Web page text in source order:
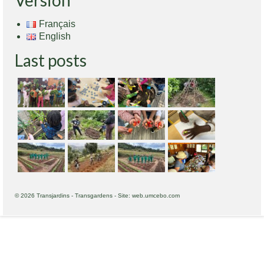
Français
English
Last posts
© 2026 Transjardins - Transgardens - Site: web.umcebo.com